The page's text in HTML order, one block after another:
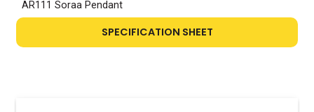
AR111 Soraa Pendant
SPECIFICATION SHEET